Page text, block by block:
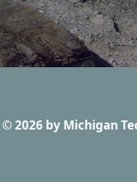
© 2026 by Michigan